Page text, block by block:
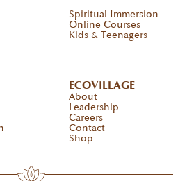
Spiritual Immersion
Online Courses
Kids & Teenagers
ECOVILLAGE
About
Leadership
Careers
Contact
Shop